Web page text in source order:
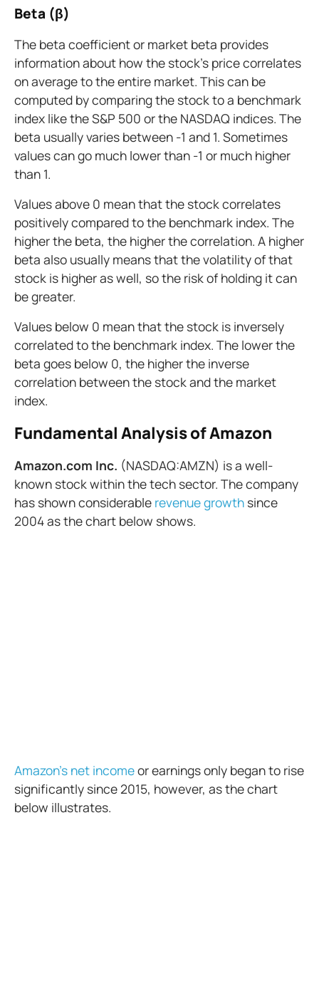
Beta (β)
The beta coefficient or market beta provides
information about how the stock's price correlates
on average to the entire market. This can be
computed by comparing the stock to a benchmark
index like the S&P 500 or the NASDAQ indices. The
beta usually varies between -1 and 1. Sometimes
values can go much lower than -1 or much higher
than 1.
Values above 0 mean that the stock correlates
positively compared to the benchmark index. The
higher the beta, the higher the correlation. A higher
beta also usually means that the volatility of that
stock is higher as well, so the risk of holding it can
be greater.
Values below 0 mean that the stock is inversely
correlated to the benchmark index. The lower the
beta goes below 0, the higher the inverse
correlation between the stock and the market
index.
Fundamental Analysis of Amazon
Amazon.com Inc. (NASDAQ:AMZN) is a well-
known stock within the tech sector. The company
has shown considerable revenue growth since
2004 as the chart below shows.
Amazon’s net incomeor earnings only began to rise
significantly since 2015, however, as the chart
below illustrates.